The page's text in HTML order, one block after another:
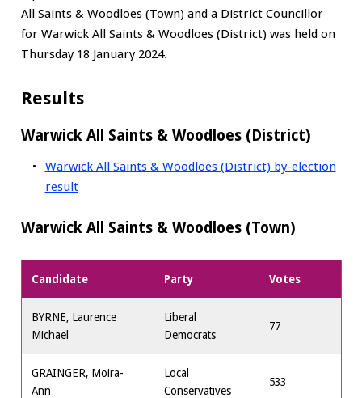
All Saints & Woodloes (Town) and a District Councillor
for Warwick All Saints & Woodloes (District) was held on
Thursday 18 January 2024.
Results
Warwick All Saints & Woodloes (District)
Warwick All Saints & Woodloes (District) by-election
result
Warwick All Saints & Woodloes (Town)
Candidate Party Votes
BYRNE, Laurence
Michael
Liberal
Democrats
77
GRAINGER, Moira-
Ann
Local
Conservatives
533